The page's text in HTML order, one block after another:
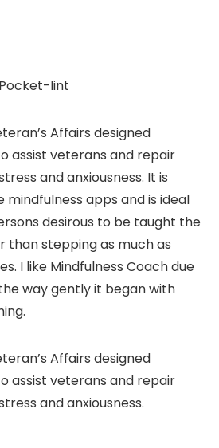
lint
Affairs designed
assist veterans and repair
and anxiousness. It is
apps and is ideal
desirous to be taught the
than stepping as much as
I like Mindfulness Coach due
way gently it began with
Affairs designed
assist veterans and repair
and anxiousness.